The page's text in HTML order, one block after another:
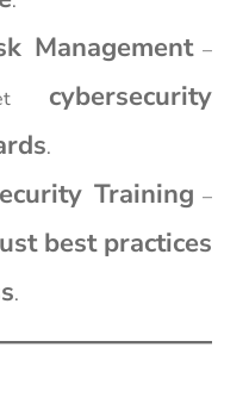
Management–
cybersecurity
.
Training –
best practices
.